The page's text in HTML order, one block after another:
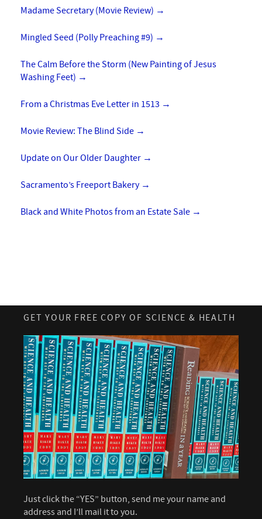
Madame Secretary (Movie Review) →
Mingled Seed (Polly Preaching #9) →
The Calm Before the Storm (New Painting of Jesus
Washing Feet) →
From a Christmas Eve Letter in 1513 →
Movie Review: The Blind Side →
Update on Our Older Daughter →
Sacramento’s Freeport Bakery →
Black and White Photos from an Estate Sale →
GET YOUR FREE COPY OF SCIENCE & HEALTH
Just click the “YES” button, send me your name and
address and I’ll mail it to you.